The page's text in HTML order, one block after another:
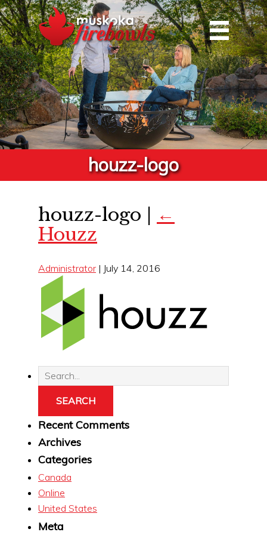
houzz-logo
houzz-logo
←
Houzz
Administrator | July 14, 2016
Recent Comments
Archives
Categories
Canada
Online
United States
Meta